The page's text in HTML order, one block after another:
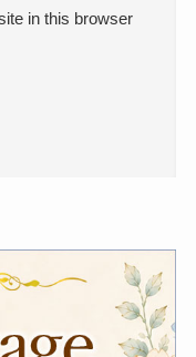
in this browser